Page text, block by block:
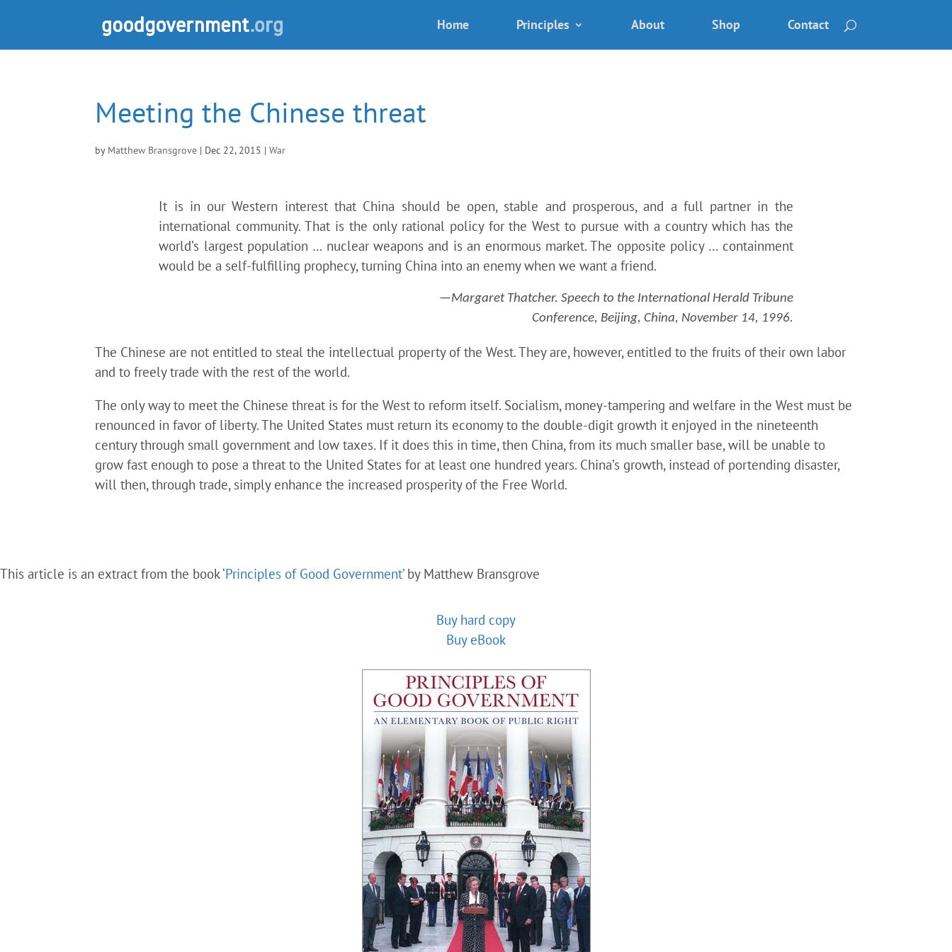
Home Principles About Shop Contact
Meeting the Chinese threat
by Matthew Bransgrove | Dec 22, 2015 |War
It is in our Western interest that China should be open, stable and prosperous, and a full partner in the
international community. That is the only rational policy for the West to pursue with a country which has the
world’s largest population … nuclear weapons and is an enormous market. The opposite policy … containment
would be a self-fulfilling prophecy, turning China into an enemy when we want a friend.
—Margaret Thatcher. Speech to the International Herald Tribune
Conference, Beijing, China, November 14, 1996.
The Chinese are not entitled to steal the intellectual property of the West. They are, however, entitled to the fruits of their own labor
and to freely trade with the rest of the world.
The only way to meet the Chinese threat is for the West to reform itself. Socialism, money-tampering and welfare in the West must be
renounced in favor of liberty. The United States must return its economy to the double-digit growth it enjoyed in the nineteenth
century through small government and low taxes. If it does this in time, then China, from its much smaller base, will be unable to
grow fast enough to pose a threat to the United States for at least one hundred years. China’s growth, instead of portending disaster,
will then, through trade, simply enhance the increased prosperity of the Free World.
This article is an extract from the book‘Principles of Good Government’by Matthew Bransgrove
Buy hard copy
Buy eBook